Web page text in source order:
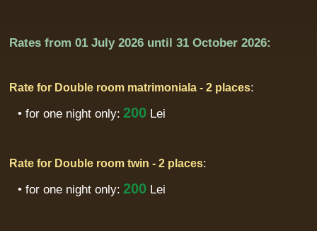
Rates from 01 July 2026 until 31 October 2026:
Rate for Double room matrimoniala - 2 places:
• for one night only: 200 Lei
Rate for Double room twin - 2 places:
• for one night only: 200 Lei